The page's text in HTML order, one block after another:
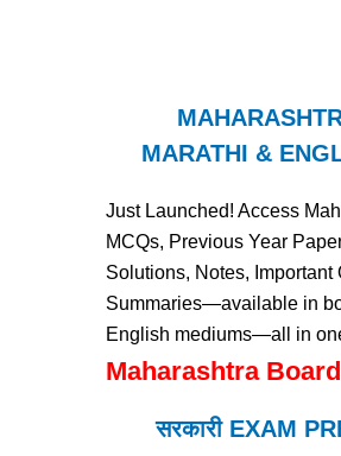
MARATHI &
Just Launched! Access
MCQs, Previous Year
Solutions, Notes, Important
Summaries—available in
English mediums—all in
Maharashtra Board
सरकारी EXAM